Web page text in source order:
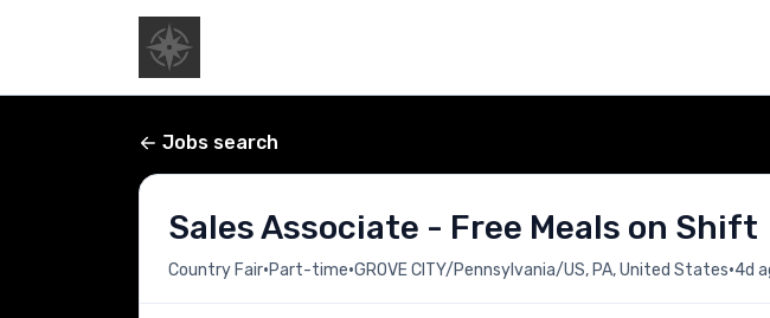
Jobs search
Sales Associate - Free Meals on Shift
Country Fair•Part-time•GROVE CITY/Pennsylvania/US, PA, United States•4d